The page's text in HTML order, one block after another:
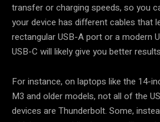
transfer or charging speeds, so you
your device has different cables that
rectangular USB-A port or a modern
USB-C will likely give you better
For instance, on laptops like the 14-
M3 and older models, not all of the
devices are Thunderbolt. Some,